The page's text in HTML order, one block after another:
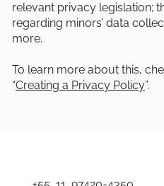
relevant privacy legislation;
regarding minors’ data
more.
To learn more about this,
“Creating a Privacy Policy”.